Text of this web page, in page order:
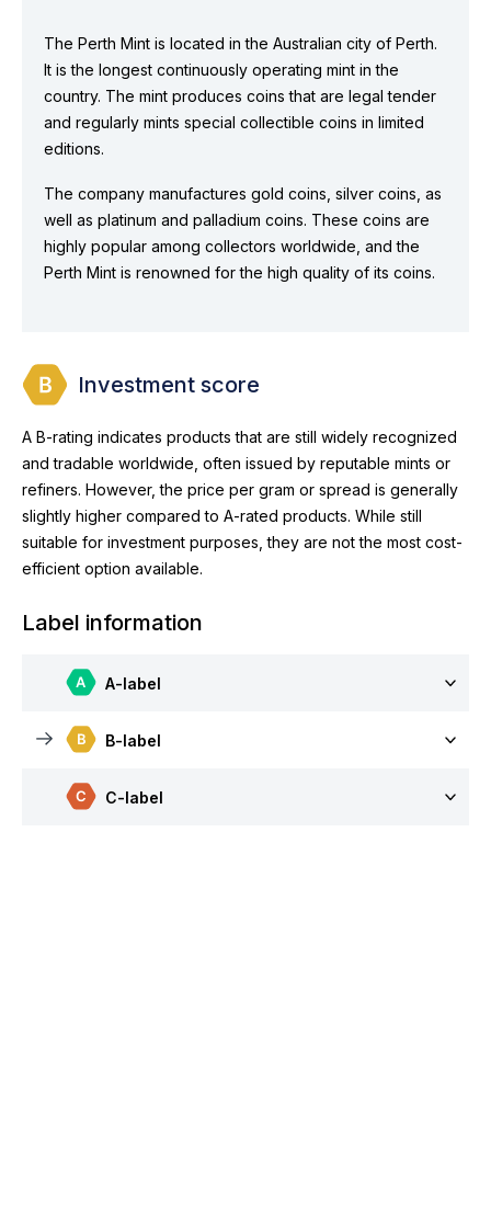
The Perth Mint is located in the Australian city of Perth.
It is the longest continuously operating mint in the
country. The mint produces coins that are legal tender
and regularly mints special collectible coins in limited
editions.
The company manufactures gold coins, silver coins, as
well as platinum and palladium coins. These coins are
highly popular among collectors worldwide, and the
Perth Mint is renowned for the high quality of its coins.
Investment score
A B-rating indicates products that are still widely recognized
and tradable worldwide, often issued by reputable mints or
refiners. However, the price per gram or spread is generally
slightly higher compared to A-rated products. While still
suitable for investment purposes, they are not the most cost-
efficient option available.
Label information
A-label
B-label
C-label